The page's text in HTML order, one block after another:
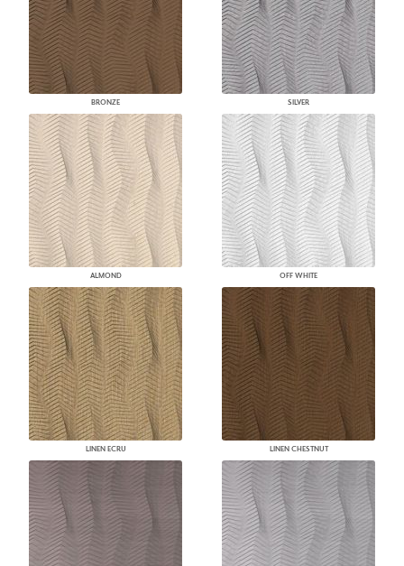
BRONZE SILVER
ALMOND OFF WHITE
LINEN ECRU LINEN CHESTNUT